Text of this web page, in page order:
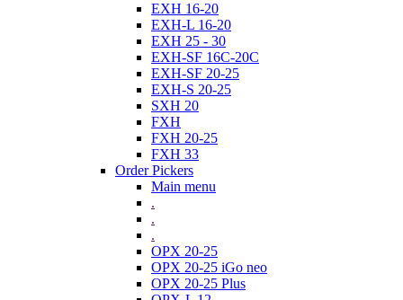
EXH 16-20
EXH-L 16-20
EXH 25 - 30
EXH-SF 16C-20C
EXH-SF 20-25
EXH-S 20-25
SXH 20
FXH
FXH 20-25
FXH 33
Order Pickers
Main menu
.
.
.
OPX 20-25
OPX 20-25 iGo neo
OPX 20-25 Plus